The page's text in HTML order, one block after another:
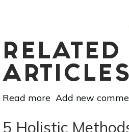
RELATED
ARTICLES
Read more about
Support
Add new
5 Holistic